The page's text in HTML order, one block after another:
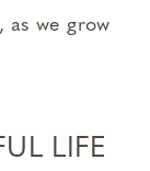
as we grow
LIFE